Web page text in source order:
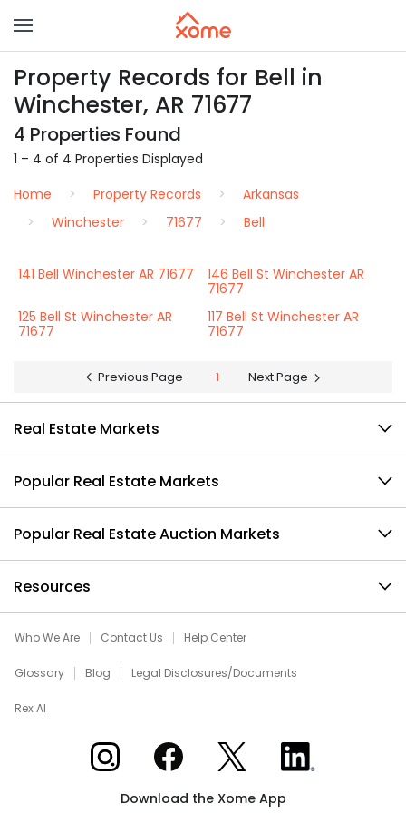
Property Records for Bell in
Winchester, AR 71677
4 Properties Found
1 – 4 of 4 Properties Displayed
Home
Property Records
Arkansas
Winchester
71677 Bell
141 Bell Winchester AR 71677
146 Bell St Winchester AR
71677
125 Bell St Winchester AR
71677
117 Bell St Winchester AR
71677
Previous Page 1 Next Page
Real Estate Markets
Popular Real Estate Markets
Popular Real Estate Auction Markets
Resources
Who We Are Contact Us Help Center
Glossary Blog Legal Disclosures/Documents
Rex AI
Xome on InstagramXome on Facebook
Xome on XXome on LinkedIn
Download the Xome App